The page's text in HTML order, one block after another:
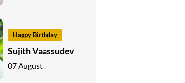
Happy Birthday
Sujith Vaassudev
07 August